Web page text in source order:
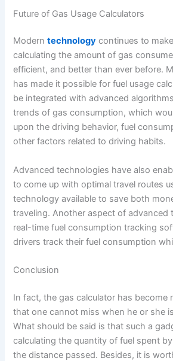
Future of Gas Usage Calculators
Moderntechnology continues to
calculating the amount of gas
efficient, and better than ever before.
has made it possible for fuel usage
be integrated with advanced
trends of gas consumption, which
upon the driving behavior, fuel
other factors related to driving habits.
Advanced technologies have also
to come up with optimal travel routes
technology available to save both
traveling. Another aspect of advanced
real-time fuel consumption tracking
drivers track their fuel consumption
Conclusion
In fact, the gas calculator has become
that one cannot miss when he or she
What should be said is that such a
calculating the quantity of fuel spent
the distance passed. Besides, it is